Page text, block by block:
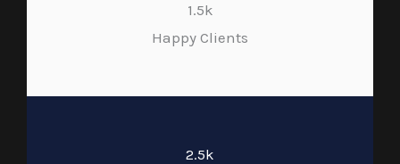
1.5k
Happy Clients
2.5k